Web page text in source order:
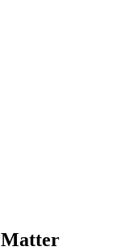
Matter